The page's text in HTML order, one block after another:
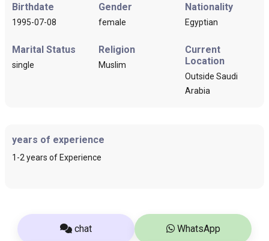
Birthdate
1995-07-08
Gender
female
Nationality
Egyptian
Marital Status
single
Religion
Muslim
Current
Location
Outside Saudi
Arabia
years of experience
1-2 years of Experience
chat WhatsApp